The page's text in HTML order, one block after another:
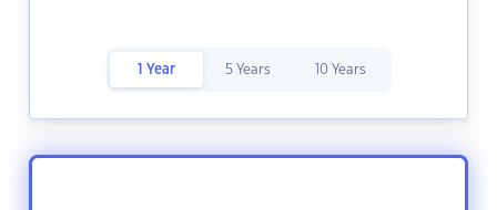
1 Year 5 Years 10 Years